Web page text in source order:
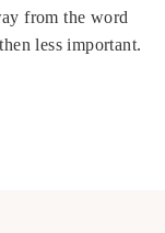
from the word
less important.
in a direction, the